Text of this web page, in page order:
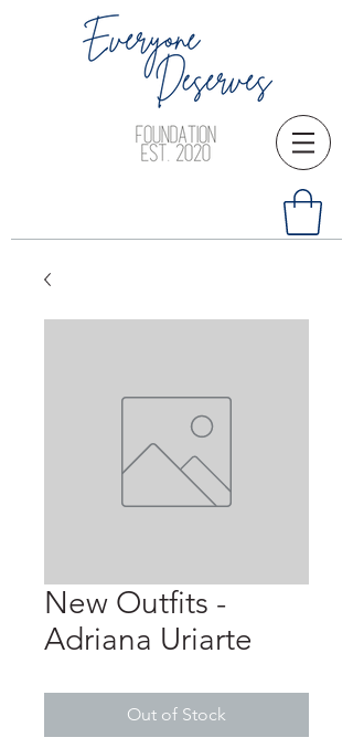
New Outfits -
Adriana Uriarte
Out of Stock